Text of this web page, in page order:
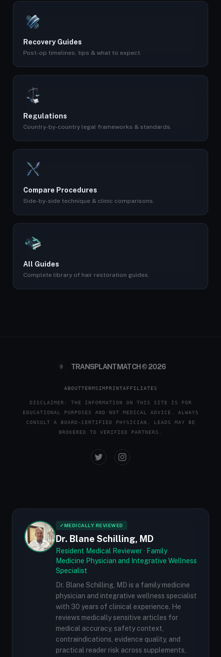
Recovery Guides
Post-op timelines, tips & what to expect.
Regulations
Country-by-country legal frameworks & standards.
Compare Procedures
Side-by-side technique & clinic comparisons.
All Guides
Complete library of hair restoration guides.
TRANSPLANTMATCH © 2026
ABOUTTERMSIMPRINTAFFILIATES
DISCLAIMER: THE INFORMATION ON THIS SITE IS FOR
EDUCATIONAL PURPOSES AND NOT MEDICAL ADVICE. ALWAYS
CONSULT A BOARD-CERTIFIED PHYSICIAN. LEADS MAY BE
BROKERED TO VERIFIED PARTNERS.
✓MEDICALLY REVIEWED
Dr. Blane Schilling, MD
Resident Medical Reviewer · Family
Medicine Physician and Integrative Wellness
Specialist
Dr. Blane Schilling, MD is a family medicine
physician and integrative wellness specialist
with 30 years of clinical experience. He
reviews medically sensitive articles for
medical accuracy, safety context,
contraindications, evidence quality, and
practical reader risk across supplements,